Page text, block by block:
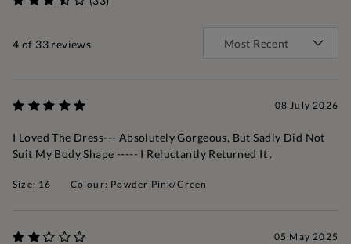
4 of 33 reviews
08 July 2026
I Loved The Dress--- Absolutely Gorgeous, But Sadly Did Not
Suit My Body Shape ----- I Reluctantly Returned It .
Size: 16 Colour: Powder Pink/Green
05 May 2025